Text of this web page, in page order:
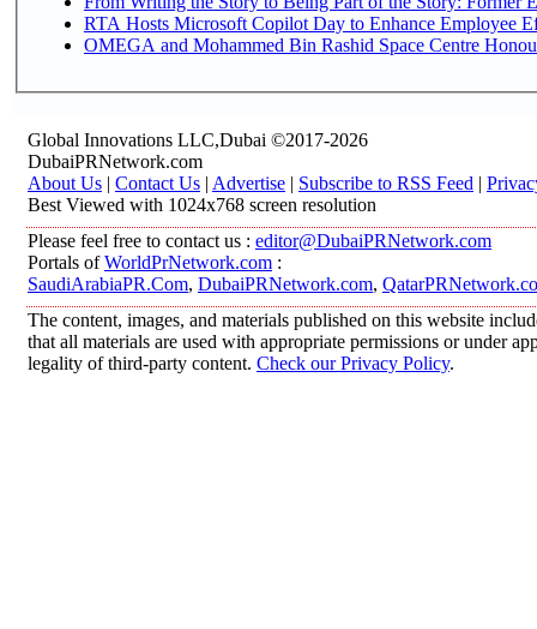
RTA Hosts Microsoft Copilot Day to Enhance Employee
OMEGA and Mohammed Bin Rashid Space Centre
Global Innovations LLC,Dubai ©2017-2026
DubaiPRNetwork.com
About Us | Contact Us | Advertise | Subscribe to RSS Feed |
Best Viewed with 1024x768 screen resolution
Please feel free to contact us : editor@DubaiPRNetwork.com
Portals ofWorldPrNetwork.com :
SaudiArabiaPR.Com, DubaiPRNetwork.com,
The content, images, and materials published on this website
that all materials are used with appropriate permissions or under
legality of third-party content. Check our Privacy Policy.